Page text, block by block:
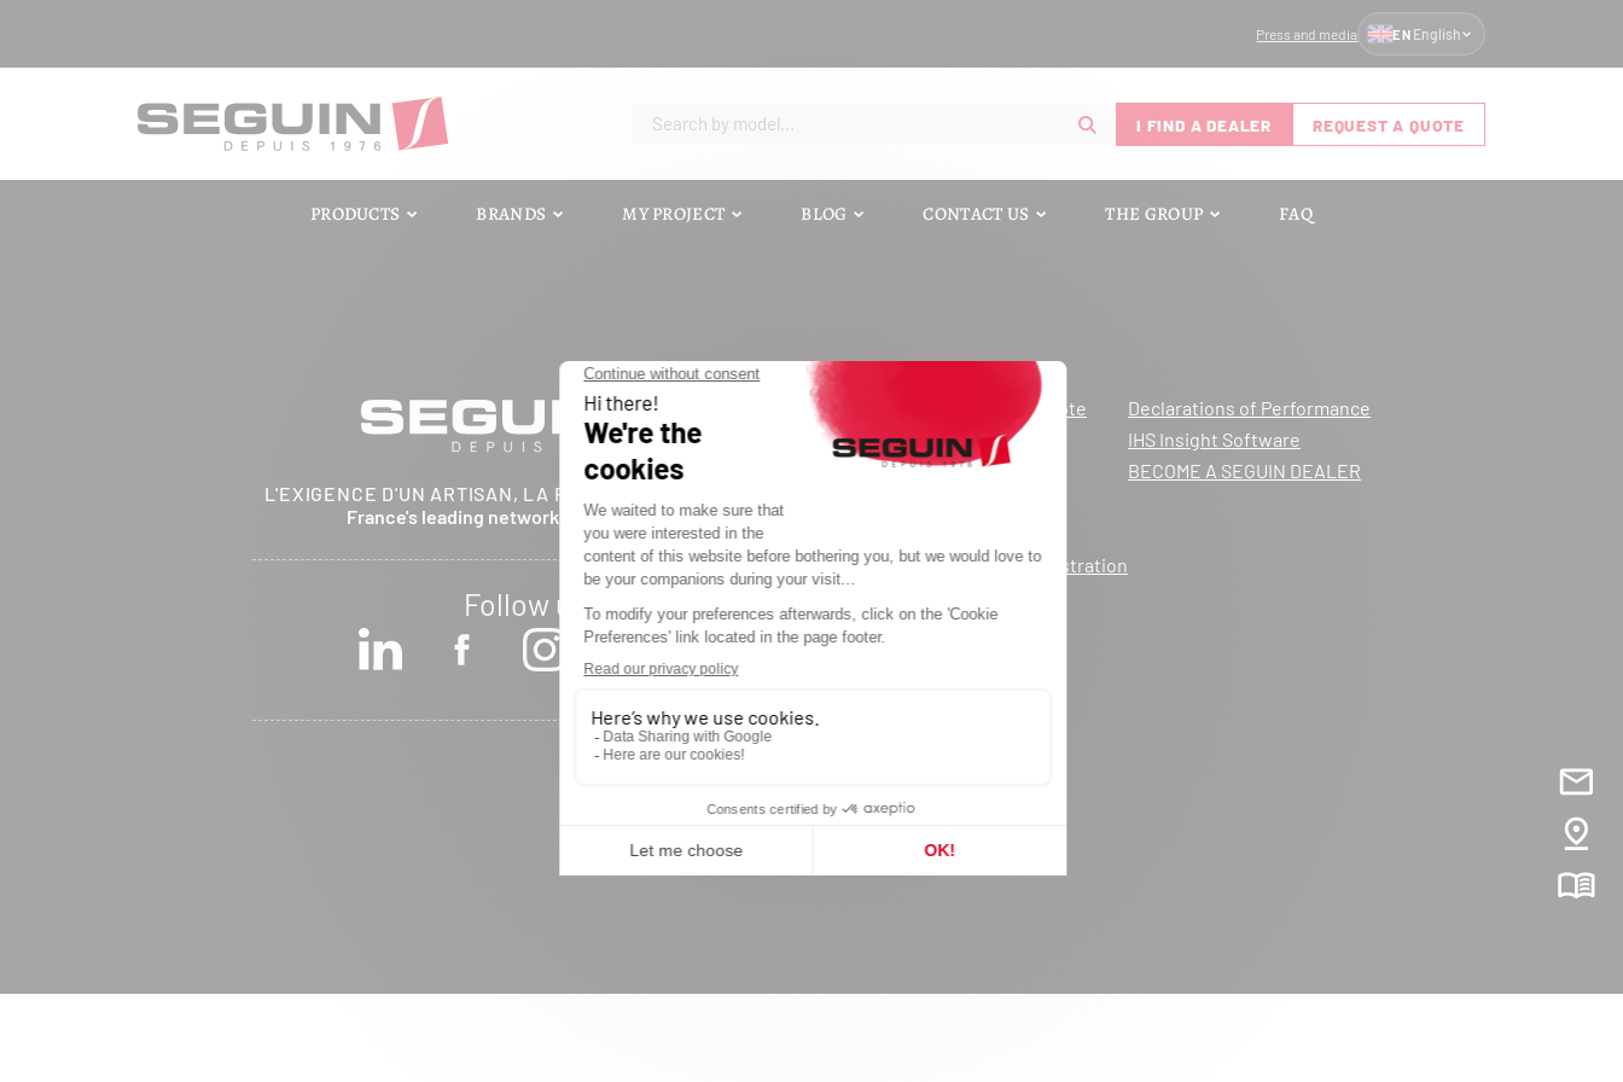
Press and media EN English
I FIND A DEALER REQUEST A QUOTE
PRODUCTS BRANDS MY PROJECT BLOG CONTACT US THE GROUP FAQ
L'EXIGENCE D'UN ARTISAN, LA FORCE D'UN INDUSTRIEL
France's leading network of independents
Follow us
Request a quote
Contact us
Catalog
Warranty registration
Declarations of Performance
IHS Insight Software
BECOME A SEGUIN DEALER